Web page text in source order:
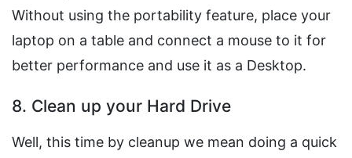
Without using the portability feature, place your
laptop on a table and connect a mouse to it for
better performance and use it as a Desktop.
8. Clean up your Hard Drive
Well, this time by cleanup we mean doing a quick